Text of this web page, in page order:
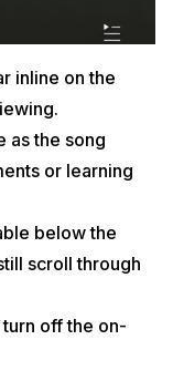
inline on the
as the song
or learning
below the
scroll through
off the on-